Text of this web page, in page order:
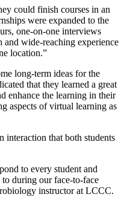
could finish courses in an
were expanded to the
one-on-one interviews
wide-reaching experience
location.”
long-term ideas for the
that they learned a great
enhance the learning in their
aspects of virtual learning as
interaction that both students
to every student and
during our face-to-face
instructor at LCCC.